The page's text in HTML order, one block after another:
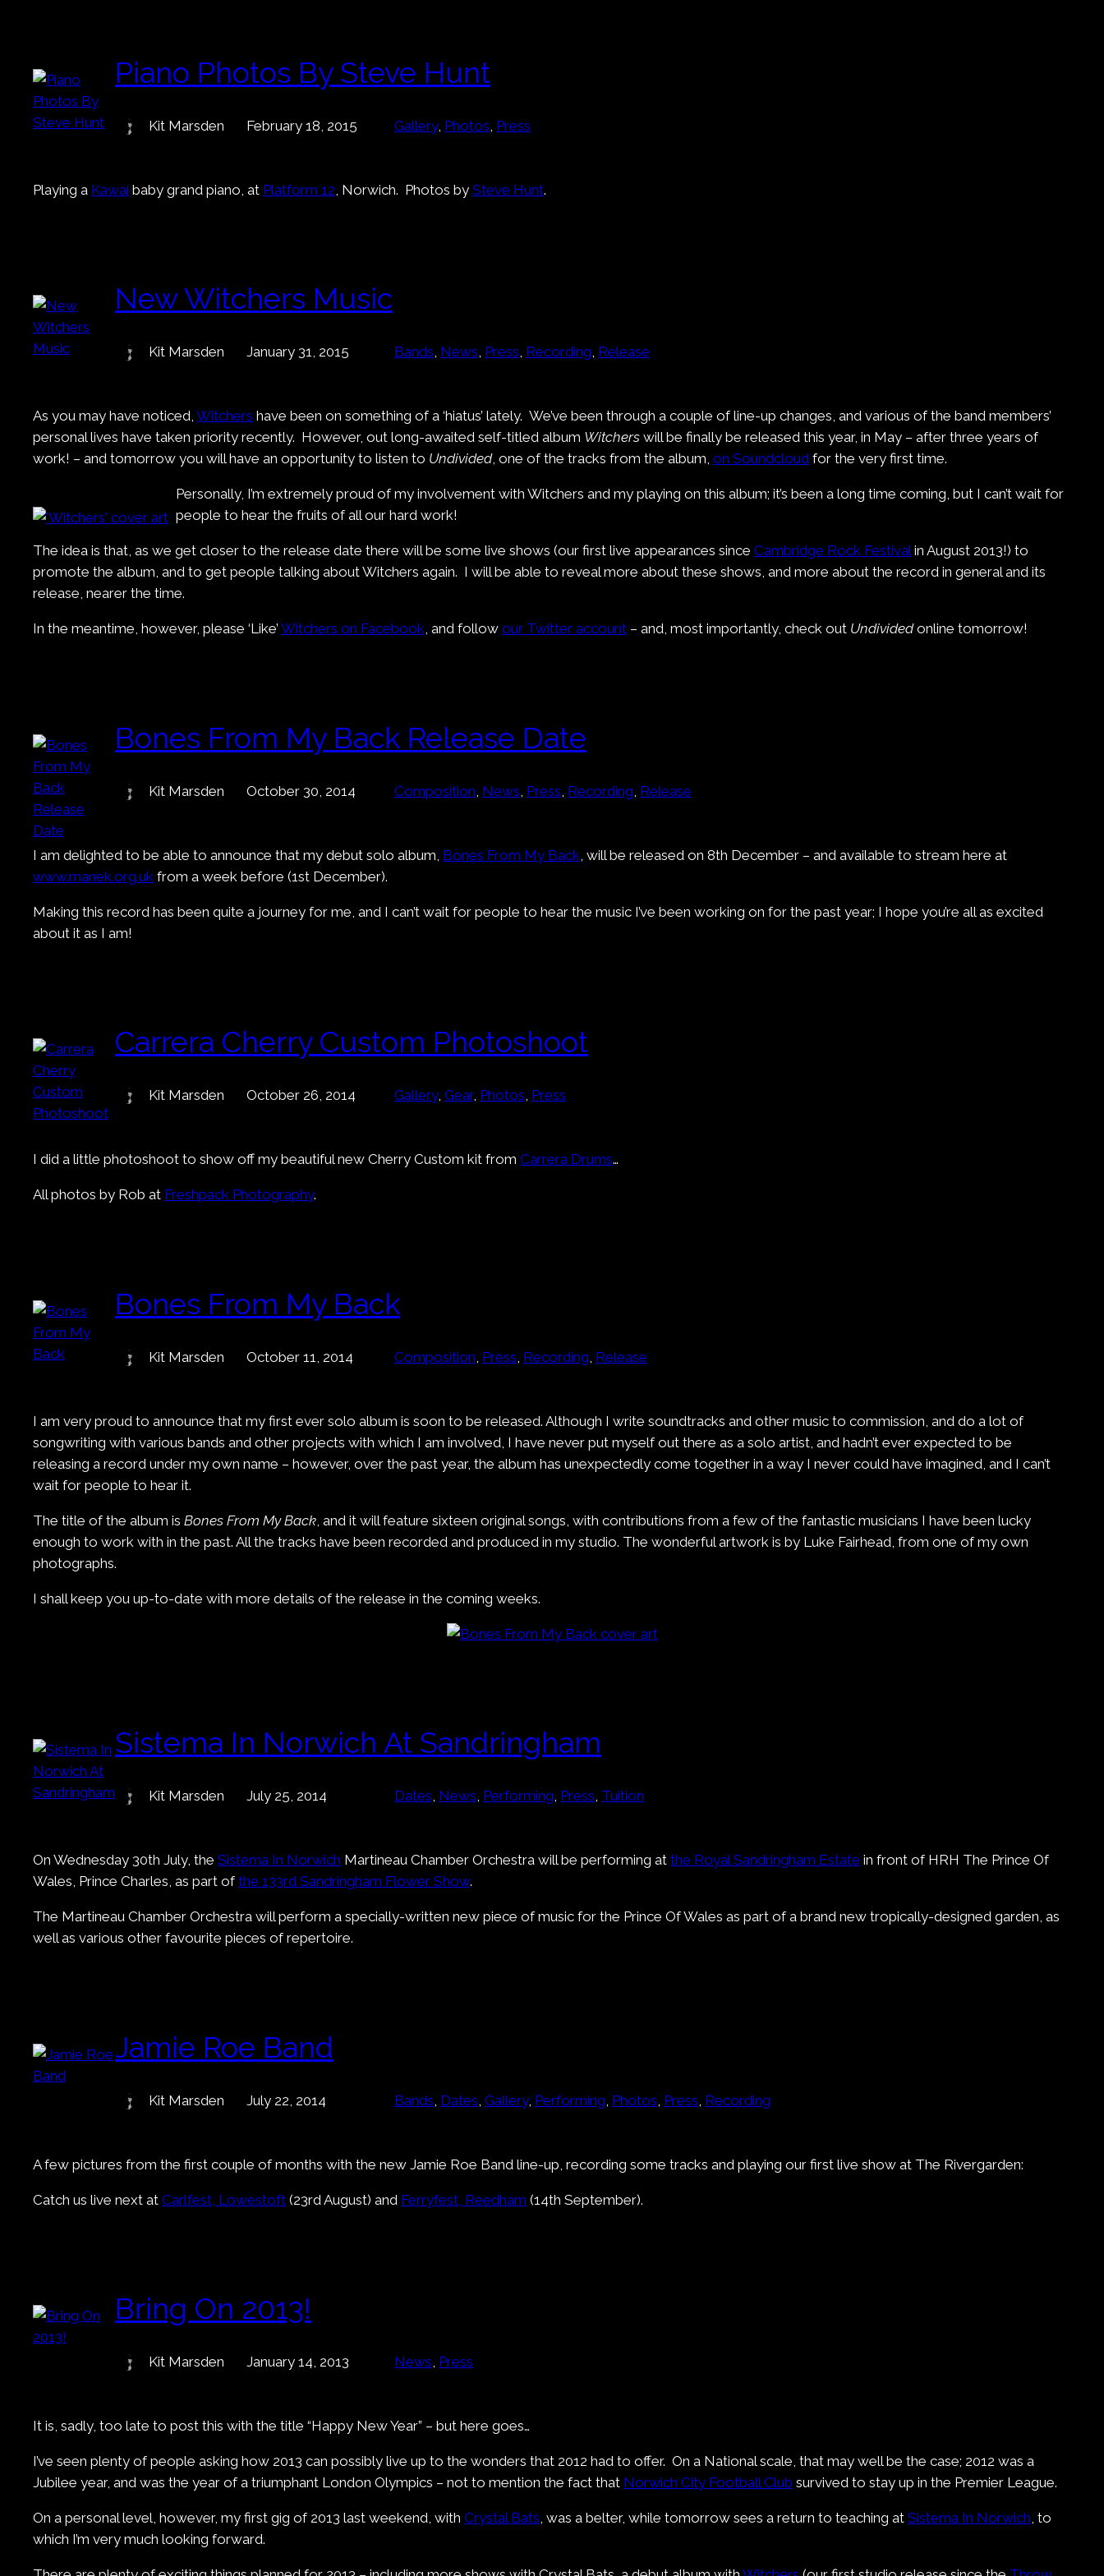
Piano Photos By Steve Hunt
Kit Marsden February 18, 2015 Gallery, Photos, Press
Playing a Kawai baby grand piano, at Platform 12, Norwich. Photos by Steve Hunt.
New Witchers Music
Kit Marsden January 31, 2015 Bands, News, Press, Recording, Release
As you may have noticed, Witchers have been on something of a ‘hiatus’ lately. We’ve been through a couple of line-up changes, and various of the band members’
personal lives have taken priority recently. However, out long-awaited self-titled album Witchers will be finally be released this year, in May – after three years of
work! – and tomorrow you will have an opportunity to listen to Undivided, one of the tracks from the album, on Soundcloud for the very first time.
Personally, I’m extremely proud of my involvement with Witchers and my playing on this album; it’s been a long time coming, but I can’t wait for
people to hear the fruits of all our hard work!
The idea is that, as we get closer to the release date there will be some live shows (our first live appearances since Cambridge Rock Festivalin August 2013!) to
promote the album, and to get people talking about Witchers again. I will be able to reveal more about these shows, and more about the record in general and its
release, nearer the time.
In the meantime, however, please ‘Like’ Witchers on Facebook, and follow our Twitter account – and, most importantly, check out Undividedonline tomorrow!
Bones From My Back Release Date
Kit Marsden October 30, 2014 Composition News Press Recording Release
I am delighted to be able to announce that my debut solo album, Bones From My Back , will be released on 8th December – and available to stream here at
www.manek.org.uk from a week before (1st December).
Making this record has been quite a journey for me, and I can’t wait for people to hear the music I’ve been working on for the past year; I hope you’re all as excited
about it as I am!
Carrera Cherry Custom Photoshoot
Kit Marsden October 26, 2014 Gallery, Gear, Photos, Press
I did a little photoshoot to show off my beautiful new Cherry Custom kit from Carrera Drums…
All photos by Rob at Freshpack Photography.
Bones From My Back
Kit Marsden October 11, 2014 Composition Press Recording Release
I am very proud to announce that my first ever solo album is soon to be released. Although I write soundtracks and other music to commission, and do a lot of
songwriting with various bands and other projects with which I am involved, I have never put myself out there as a solo artist, and hadn’t ever expected to be
releasing a record under my own name – however, over the past year, the album has unexpectedly come together in a way I never could have imagined, and I can’t
wait for people to hear it.
The title of the album is Bones From My Back , and it will feature sixteen original songs, with contributions from a few of the fantastic musicians I have been lucky
enough to work with in the past. All the tracks have been recorded and produced in my studio. The wonderful artwork is by Luke Fairhead, from one of my own
photographs.
I shall keep you up-to-date with more details of the release in the coming weeks.
Sistema In Norwich At Sandringham
Kit Marsden July 25, 2014 Dates, News, Performing, Press, Tuition
On Wednesday 30th July, the Sistema In Norwich Martineau Chamber Orchestra will be performing at the Royal Sandringham Estate in front of HRH The Prince Of
Wales, Prince Charles, as part ofthe 133rd Sandringham Flower Show.
The Martineau Chamber Orchestra will perform a specially-written new piece of music for the Prince Of Wales as part of a brand new tropically-designed garden, as
well as various other favourite pieces of repertoire.
Jamie Roe Band
Kit Marsden July 22, 2014 Bands Dates Gallery, Performing Photos Press Recording
A few pictures from the first couple of months with the new Jamie Roe Band line-up, recording some tracks and playing our first live show at The Rivergarden:
Catch us live next at Carlfest, Lowestoft (23rd August) and Ferryfest, Reedham (14th September).
Bring On 2013!
Kit Marsden January 14, 2013 News, Press
It is, sadly, too late to post this with the title “Happy New Year” – but here goes…
I’ve seen plenty of people asking how 2013 can possibly live up to the wonders that 2012 had to offer. On a National scale, that may well be the case; 2012 was a
Jubilee year, and was the year of a triumphant London Olympics – not to mention the fact that Norwich City Football Club survived to stay up in the Premier League.
On a personal level, however, my first gig of 2013 last weekend, with Crystal Bats, was a belter, while tomorrow sees a return to teaching at Sistema In Norwich, to
which I’m very much looking forward.